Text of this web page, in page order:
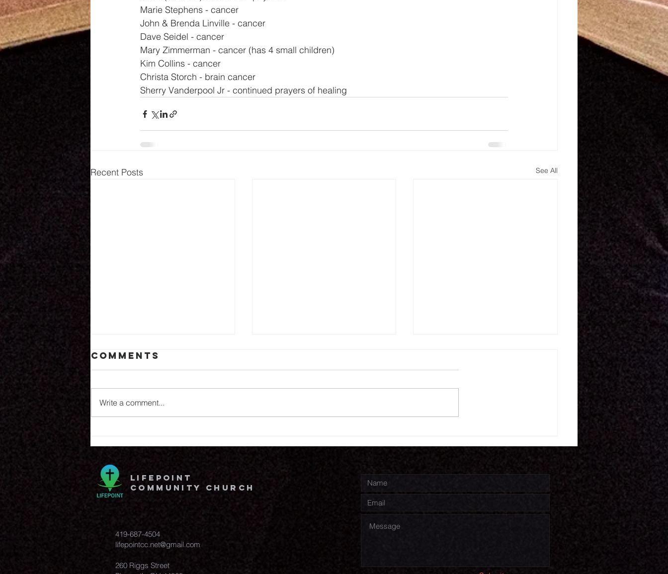
Marie Stephens - cancer
John & Brenda Linville - cancer
Dave Seidel - cancer
Mary Zimmerman - cancer (has 4 small children)
Kim Collins - cancer
Christa Storch - brain cancer
Sherry Vanderpool Jr - continued prayers of healing
Recent Posts See All
8.6.26 7.16.26
Comments
Write a comment...
lifepoint
community church
419-687-4504
lifepointcc.net@gmail.com
260 Riggs Street